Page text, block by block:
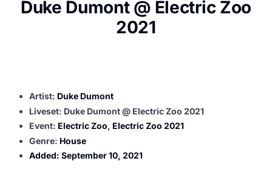
Duke Dumont @ Electric Zoo
2021
Artist: Duke Dumont
Liveset: Duke Dumont @ Electric Zoo 2021
Event: Electric Zoo, Electric Zoo 2021
Genre: House
Added: September 10, 2021